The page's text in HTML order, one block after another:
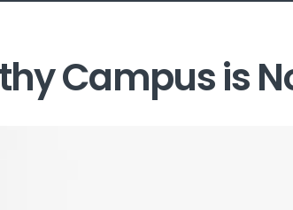
Campus is